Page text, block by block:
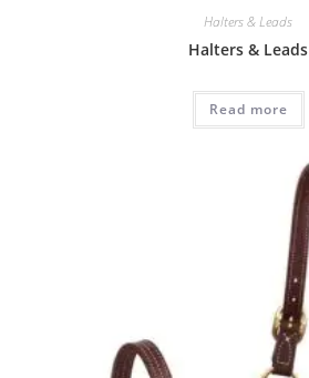
Halters & Leads
Halters & Leads
Read more